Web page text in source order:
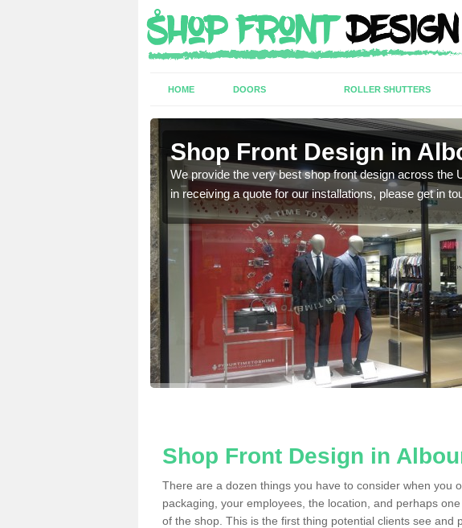
HOME DOORS ROLLER SHUTTERS
Shop Front Design in
We provide the very best shop front design across the
in receiving a quote for our installations, please get in
Shop Front Design in
There are a dozen things you have to consider when you
packaging, your employees, the location, and perhaps
of the shop. This is the first thing potential clients see and